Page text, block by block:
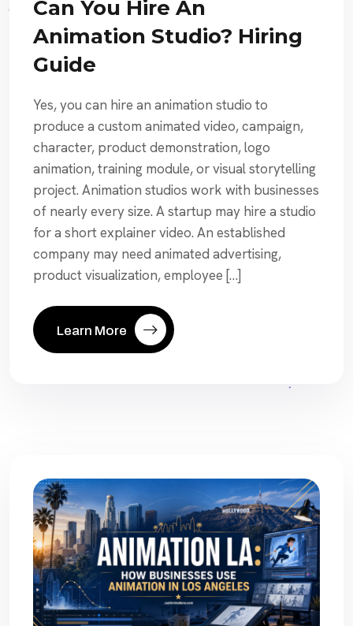
Can You Hire An
Animation Studio? Hiring
Guide
Yes, you can hire an animation studio to
produce a custom animated video, campaign,
character, product demonstration, logo
animation, training module, or visual storytelling
project. Animation studios work with businesses
of nearly every size. A startup may hire a studio
for a short explainer video. An established
company may need animated advertising,
product visualization, employee […]
Learn More